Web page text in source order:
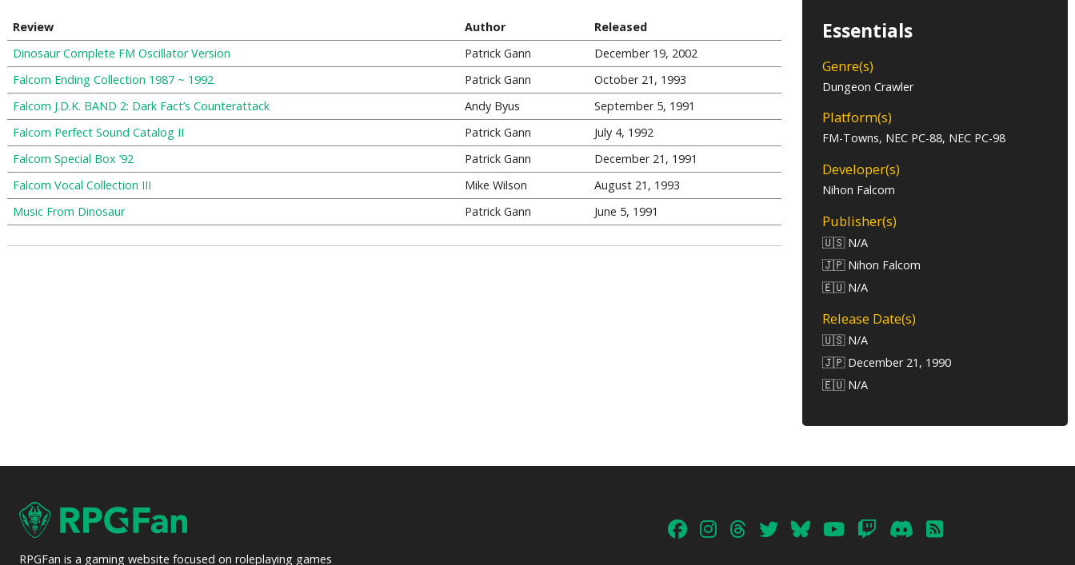
Essentials
Genre(s)
Dungeon Crawler
Platform(s)
FM-Towns, NEC PC-88, NEC PC-98
Developer(s)
Nihon Falcom
Publisher(s)
🇺🇸 N/A
🇯🇵 Nihon Falcom
🇪🇺 N/A
Release Date(s)
🇺🇸 N/A
🇯🇵 December 21, 1990
🇪🇺 N/A
Review Author
Released
Dinosaur Complete FM Oscillator Version
Patrick Gann
December 19, 2002
Falcom Ending Collection 1987 ~ 1992
Patrick Gann
October 21, 1993
Falcom J.D.K. BAND 2: Dark Fact’s Counterattack
Andy Byus
September 5, 1991
Falcom Perfect Sound Catalog II
Patrick Gann
July 4, 1992
Falcom Special Box ’92
Patrick Gann
December 21, 1991
Falcom Vocal Collection III
Mike Wilson
August 21, 1993
Music From Dinosaur
Patrick Gann June 5, 1991
RPGFan is a gaming website focused on roleplaying games